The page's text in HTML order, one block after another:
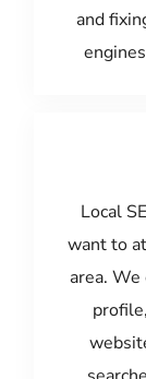
and
Local
want to
area.